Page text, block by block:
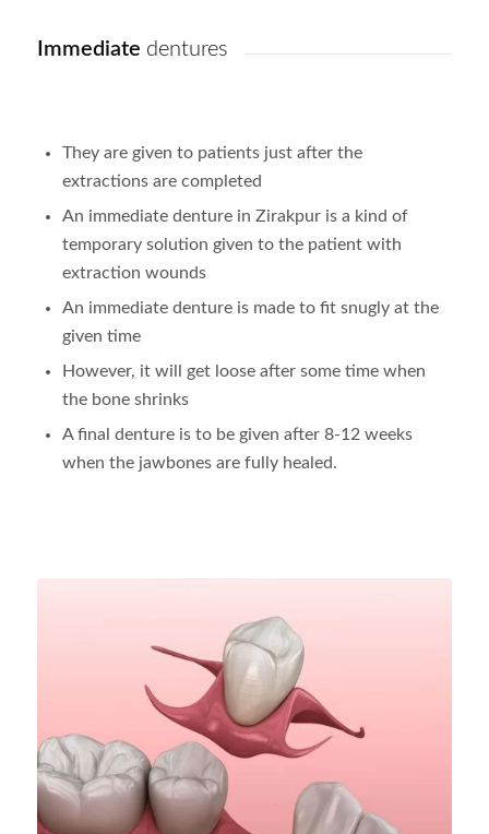
Immediate dentures
They are given to patients just after the
extractions are completed
An immediate denture in Zirakpur is a kind of
temporary solution given to the patient with
extraction wounds
An immediate denture is made to fit snugly at the
given time
However, it will get loose after some time when
the bone shrinks
A final denture is to be given after 8-12 weeks
when the jawbones are fully healed.